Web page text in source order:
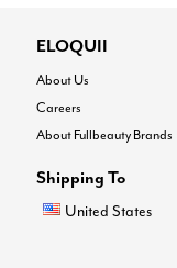
ELOQUII
About Us
Careers
About Fullbeauty Brands
Shipping To
United States